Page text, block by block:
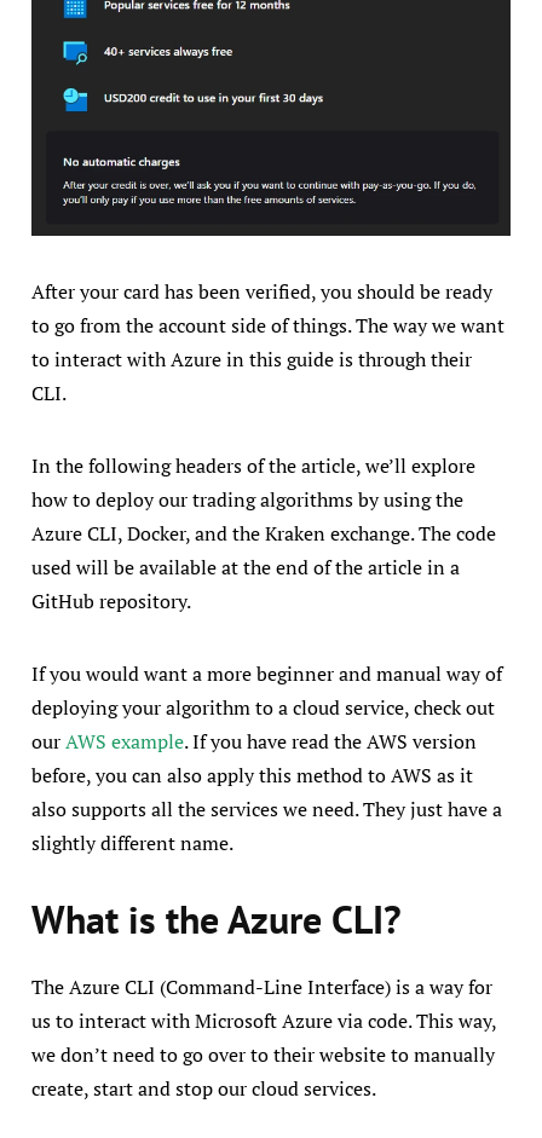
After your card has been verified, you should be ready
to go from the account side of things. The way we want
to interact with Azure in this guide is through their
CLI.
In the following headers of the article, we’ll explore
how to deploy our trading algorithms by using the
Azure CLI, Docker, and the Kraken exchange. The code
used will be available at the end of the article in a
GitHub repository.
If you would want a more beginner and manual way of
deploying your algorithm to a cloud service, check out
ourAWS example. If you have read the AWS version
before, you can also apply this method to AWS as it
also supports all the services we need. They just have a
slightly different name.
What is the Azure CLI?
The Azure CLI (Command-Line Interface) is a way for
us to interact with Microsoft Azure via code. This way,
we don’t need to go over to their website to manually
create, start and stop our cloud services.